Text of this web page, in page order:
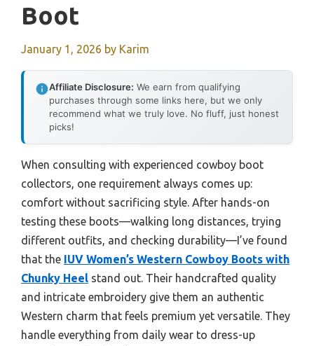
Boot
January 1, 2026 by Karim
Affiliate Disclosure: We earn from qualifying
purchases through some links here, but we only
recommend what we truly love. No fluff, just honest
picks!
When consulting with experienced cowboy boot
collectors, one requirement always comes up:
comfort without sacrificing style. After hands-on
testing these boots—walking long distances, trying
different outfits, and checking durability—I’ve found
that the IUV Women’s Western Cowboy Boots with
Chunky Heel stand out. Their handcrafted quality
and intricate embroidery give them an authentic
Western charm that feels premium yet versatile. They
handle everything from daily wear to dress-up